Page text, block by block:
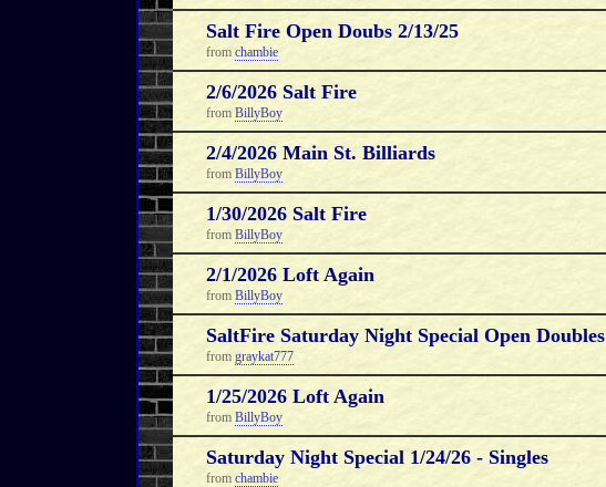
Salt Fire Open Doubs 2/13/25
from chambie
2/6/2026 Salt Fire
from BillyBoy
2/4/2026 Main St. Billiards
from BillyBoy
1/30/2026 Salt Fire
from BillyBoy
2/1/2026 Loft Again
from BillyBoy
SaltFire Saturday Night Special Open Doubles
from graykat777
1/25/2026 Loft Again
from BillyBoy
Saturday Night Special 1/24/26 - Singles
from chambie